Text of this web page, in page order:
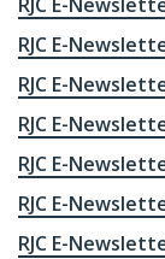
RJC E-
RJC E-
RJC E-
RJC E-
RJC E-
RJC E-